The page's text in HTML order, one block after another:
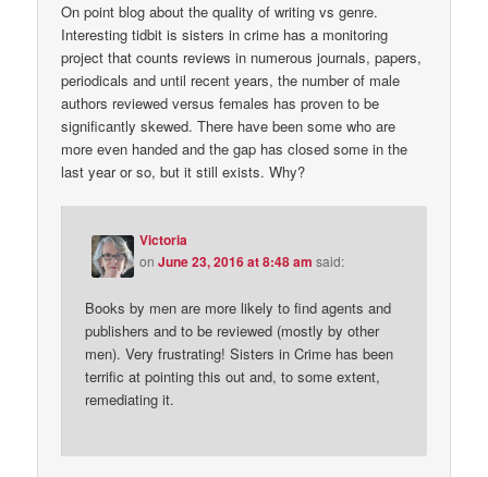
On point blog about the quality of writing vs genre.
Interesting tidbit is sisters in crime has a monitoring
project that counts reviews in numerous journals, papers,
periodicals and until recent years, the number of male
authors reviewed versus females has proven to be
significantly skewed. There have been some who are
more even handed and the gap has closed some in the
last year or so, but it still exists. Why?
Victoria
onJune 23, 2016 at 8:48 am said:
Books by men are more likely to find agents and
publishers and to be reviewed (mostly by other
men). Very frustrating! Sisters in Crime has been
terrific at pointing this out and, to some extent,
remediating it.